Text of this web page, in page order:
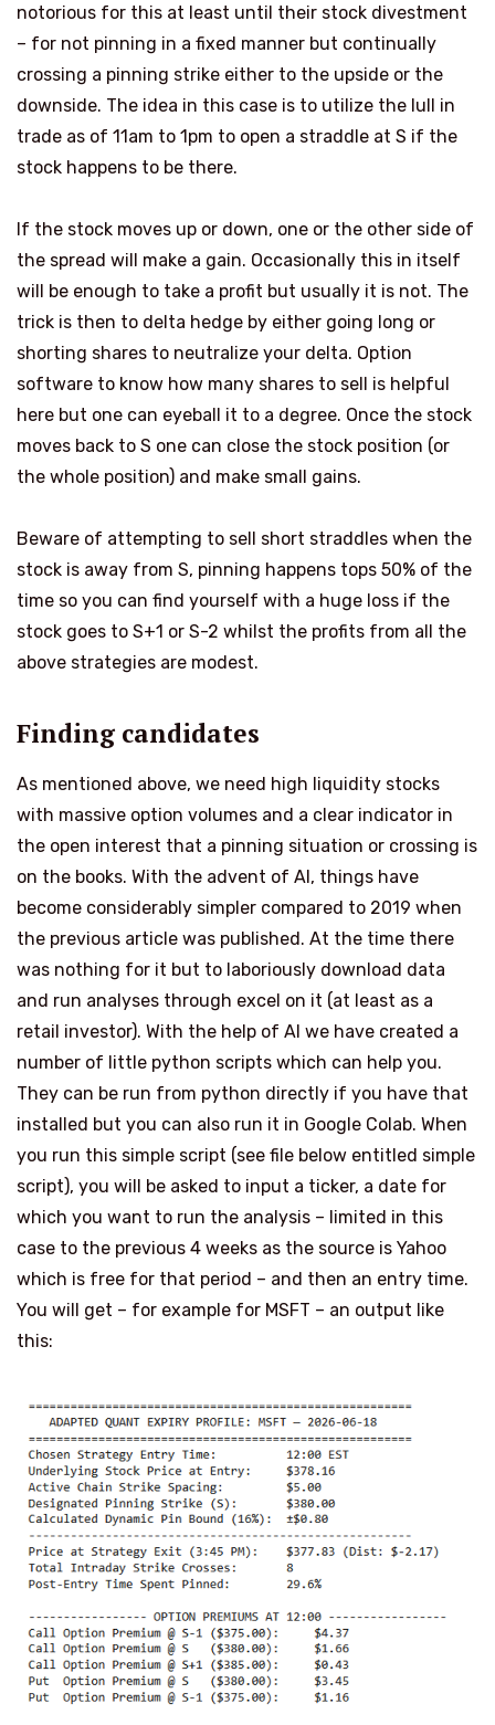
notorious for this at least until their stock divestment
– for not pinning in a fixed manner but continually
crossing a pinning strike either to the upside or the
downside. The idea in this case is to utilize the lull in
trade as of 11am to 1pm to open a straddle at S if the
stock happens to be there.
If the stock moves up or down, one or the other side of
the spread will make a gain. Occasionally this in itself
will be enough to take a profit but usually it is not. The
trick is then to delta hedge by either going long or
shorting shares to neutralize your delta. Option
software to know how many shares to sell is helpful
here but one can eyeball it to a degree. Once the stock
moves back to S one can close the stock position (or
the whole position) and make small gains.
Beware of attempting to sell short straddles when the
stock is away from S, pinning happens tops 50% of the
time so you can find yourself with a huge loss if the
stock goes to S+1 or S-2 whilst the profits from all the
above strategies are modest.
Finding candidates
As mentioned above, we need high liquidity stocks
with massive option volumes and a clear indicator in
the open interest that a pinning situation or crossing is
on the books. With the advent of AI, things have
become considerably simpler compared to 2019 when
the previous article was published. At the time there
was nothing for it but to laboriously download data
and run analyses through excel on it (at least as a
retail investor). With the help of AI we have created a
number of little python scripts which can help you.
They can be run from python directly if you have that
installed but you can also run it in Google Colab. When
you run this simple script (see file below entitled simple
script), you will be asked to input a ticker, a date for
which you want to run the analysis – limited in this
case to the previous 4 weeks as the source is Yahoo
which is free for that period – and then an entry time.
You will get – for example for MSFT – an output like
this: